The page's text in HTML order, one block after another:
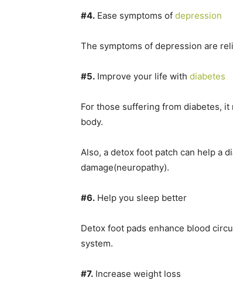
#4. Ease symptoms of depression
The symptoms of depression are
#5. Improve your life with diabetes
For those suffering from diabetes,
body.
Also, a detox foot patch can help a
damage(neuropathy).
#6. Help you sleep better
Detox foot pads enhance blood
system.
#7. Increase weight loss